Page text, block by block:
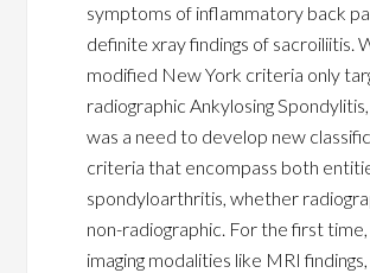
symptoms of inflammatory back
definite xray findings of sacroiliitis.
modified New York criteria only
radiographic Ankylosing
was a need to develop new
criteria that encompass both
spondyloarthritis, whether
non-radiographic. For the first
imaging modalities like MRI